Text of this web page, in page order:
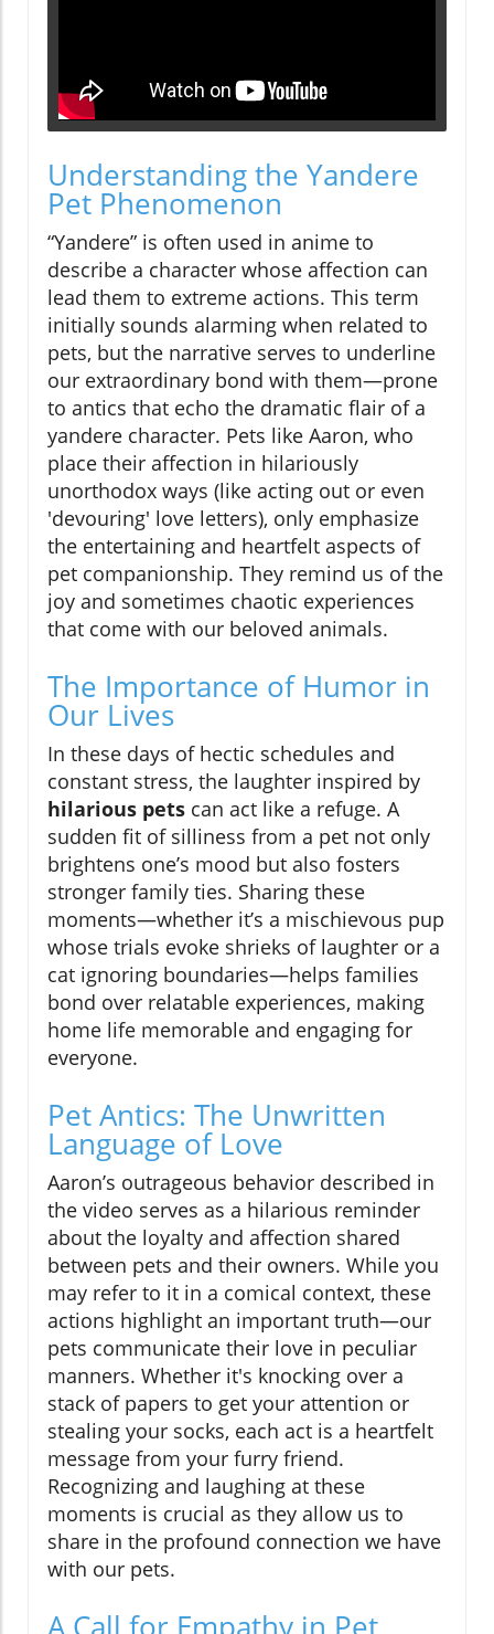
Understanding the Yandere
Pet Phenomenon
“Yandere” is often used in anime to
describe a character whose affection can
lead them to extreme actions. This term
initially sounds alarming when related to
pets, but the narrative serves to underline
our extraordinary bond with them—prone
to antics that echo the dramatic flair of a
yandere character. Pets like Aaron, who
place their affection in hilariously
unorthodox ways (like acting out or even
'devouring' love letters), only emphasize
the entertaining and heartfelt aspects of
pet companionship. They remind us of the
joy and sometimes chaotic experiences
that come with our beloved animals.
The Importance of Humor in
Our Lives
In these days of hectic schedules and
constant stress, the laughter inspired by
hilarious pets can act like a refuge. A
sudden fit of silliness from a pet not only
brightens one’s mood but also fosters
stronger family ties. Sharing these
moments—whether it’s a mischievous pup
whose trials evoke shrieks of laughter or a
cat ignoring boundaries—helps families
bond over relatable experiences, making
home life memorable and engaging for
everyone.
Pet Antics: The Unwritten
Language of Love
Aaron’s outrageous behavior described in
the video serves as a hilarious reminder
about the loyalty and affection shared
between pets and their owners. While you
may refer to it in a comical context, these
actions highlight an important truth—our
pets communicate their love in peculiar
manners. Whether it's knocking over a
stack of papers to get your attention or
stealing your socks, each act is a heartfelt
message from your furry friend.
Recognizing and laughing at these
moments is crucial as they allow us to
share in the profound connection we have
with our pets.
A Call for Empathy in Pet